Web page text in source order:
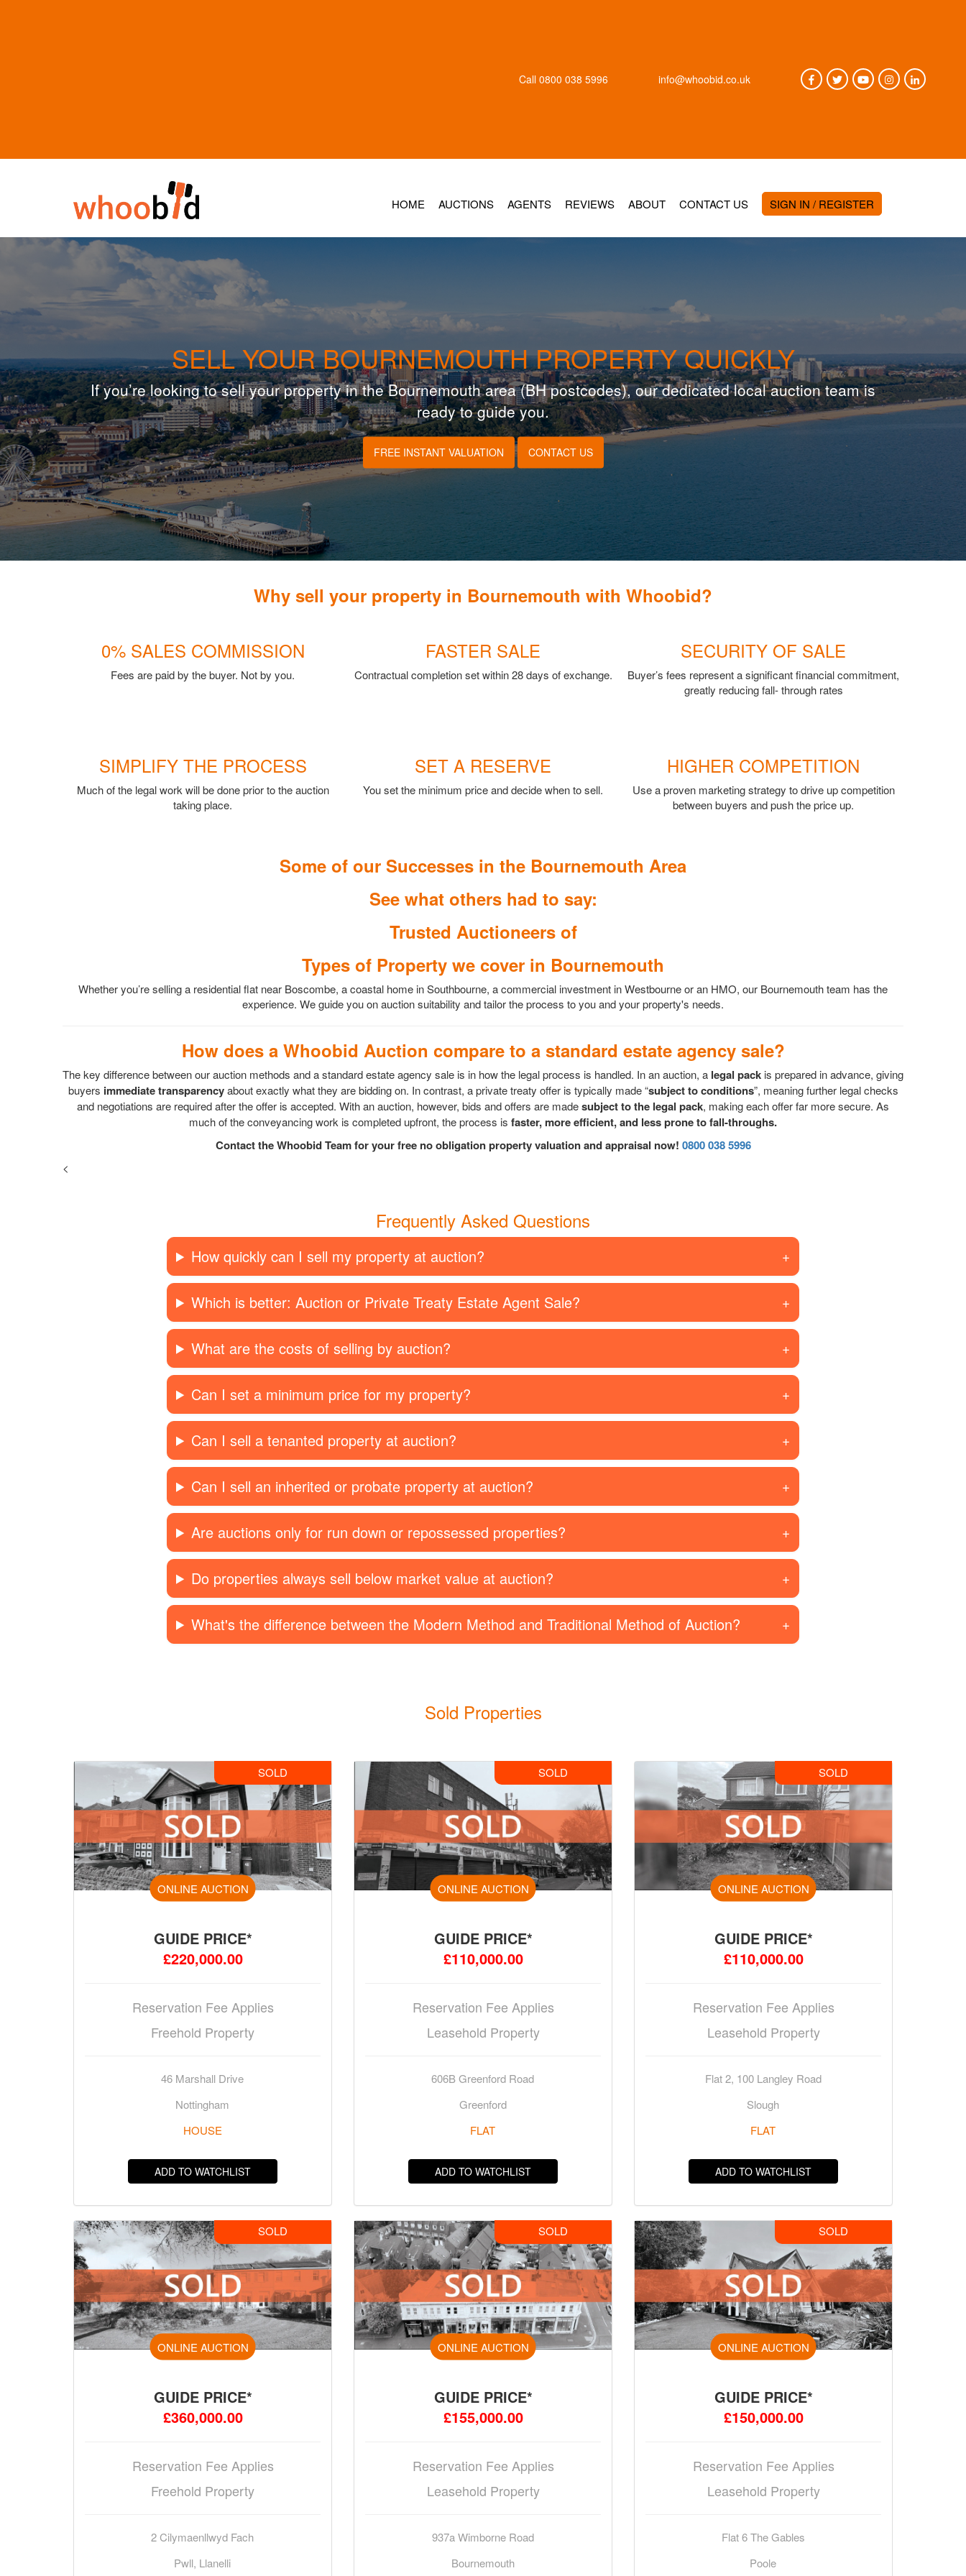
Call 0800 038 5996 info@whoobid.co.uk
HOME AUCTIONS AGENTS REVIEWS ABOUT CONTACT US SIGN IN / REGISTER
SELL YOUR BOURNEMOUTH PROPERTY QUICKLY
If you’re looking to sell your property in the Bournemouth area (BH postcodes), our dedicated local auction team is
ready to guide you.
FREE INSTANT VALUATION CONTACT US
Why sell your property in Bournemouth with Whoobid?
0% SALES COMMISSION
Fees are paid by the buyer. Not by you.
FASTER SALE
Contractual completion set within 28 days of exchange.
SECURITY OF SALE
Buyer’s fees represent a significant financial commitment,
greatly reducing fall- through rates
SIMPLIFY THE PROCESS
Much of the legal work will be done prior to the auction
taking place.
SET A RESERVE
You set the minimum price and decide when to sell.
HIGHER COMPETITION
Use a proven marketing strategy to drive up competition
between buyers and push the price up.
Some of our Successes in the Bournemouth Area
See what others had to say:
Trusted Auctioneers of
Types of Property we cover in Bournemouth
Whether you’re selling a residential flat near Boscombe, a coastal home in Southbourne, a commercial investment in Westbourne or an HMO, our Bournemouth team has the
experience. We guide you on auction suitability and tailor the process to you and your property's needs.
How does a Whoobid Auction compare to a standard estate agency sale?
The key difference between our auction methods and a standard estate agency sale is in how the legal process is handled. In an auction, a legal pack is prepared in advance, giving
buyers immediate transparencyabout exactly what they are bidding on. In contrast, a private treaty offer is typically made “subject to conditions”, meaning further legal checks
and negotiations are required after the offer is accepted. With an auction, however, bids and offers are madesubject to the legal pack, making each offer far more secure. As
much of the conveyancing work is completed upfront, the process is faster, more efficient, and less prone to fall-throughs.
Contact the Whoobid Team for your free no obligation property valuation and appraisal now! 0800 038 5996
<
Frequently Asked Questions
How quickly can I sell my property at auction?
Which is better: Auction or Private Treaty Estate Agent Sale?
What are the costs of selling by auction?
Can I set a minimum price for my property?
Can I sell a tenanted property at auction?
Can I sell an inherited or probate property at auction?
Are auctions only for run down or repossessed properties?
Do properties always sell below market value at auction?
What's the difference between the Modern Method and Traditional Method of Auction?
Sold Properties
SOLD
ONLINE AUCTION
GUIDE PRICE*
£220,000.00
Reservation Fee Applies
Freehold Property
46 Marshall Drive
Nottingham
HOUSE
ADD TO WATCHLIST
SOLD
ONLINE AUCTION
GUIDE PRICE*
£110,000.00
Reservation Fee Applies
Leasehold Property
606B Greenford Road
Greenford
FLAT
ADD TO WATCHLIST
SOLD
ONLINE AUCTION
GUIDE PRICE*
£110,000.00
Reservation Fee Applies
Leasehold Property
Flat 2, 100 Langley Road
Slough
FLAT
ADD TO WATCHLIST
SOLD
ONLINE AUCTION
GUIDE PRICE*
£360,000.00
Reservation Fee Applies
Freehold Property
2 Cilymaenllwyd Fach
Pwll, Llanelli
SOLD
ONLINE AUCTION
GUIDE PRICE*
£155,000.00
Reservation Fee Applies
Leasehold Property
937a Wimborne Road
Bournemouth
SOLD
ONLINE AUCTION
GUIDE PRICE*
£150,000.00
Reservation Fee Applies
Leasehold Property
Flat 6 The Gables
Poole